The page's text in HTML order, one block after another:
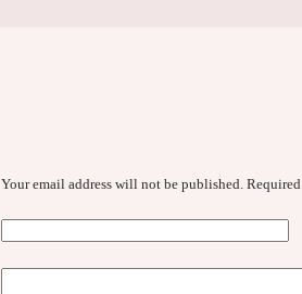
Your email address will not be published.